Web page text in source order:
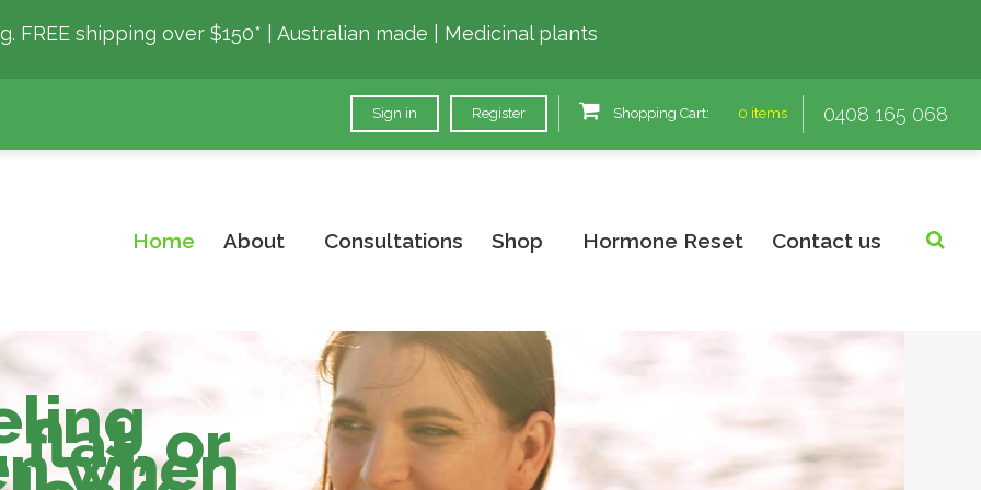
FREE shipping over $150* | Australian made | Medicinal plants
0408 165 068
Shopping Cart: 0 items
Sign in Register
Home About Consultations Shop Hormone Reset Contact us
flat, or
when